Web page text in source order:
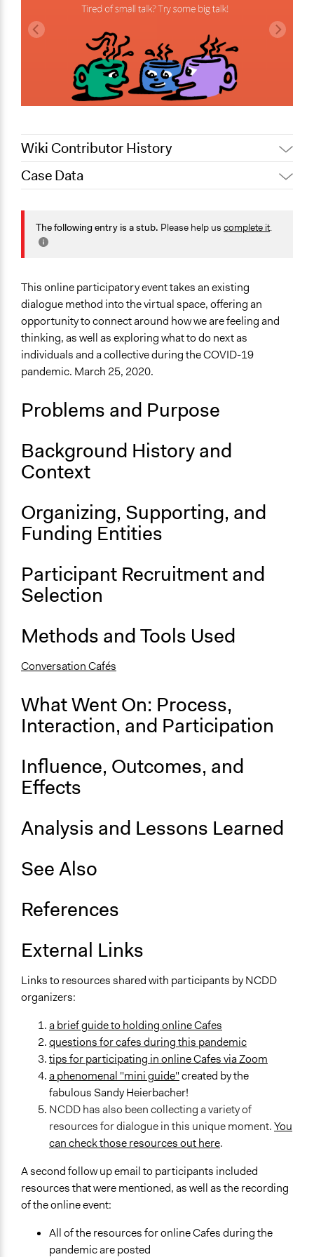
Wiki Contributor History
March 31,
Jesi Carson, Participedia Team
March 27,
2020
Jesi Carson, Participedia Team
March 25,
March 21,
2020
Jaskiran Gakhal, Participedia
Team
March 20,
2020
Jesi Carson, Participedia Team
Case Data
General Issues
Health
Covid-19 Response
NCDD Slide Deck: CC in Time of Pandemic.pdf
Links
NCDD Blog: Announcing a Virtual Conversation Cafe
Conversation Cafe official website
Start Date
March 25, 2020
March 25, 2020
Time Limited or Repeated?
Purpose/Goal
Develop the civic capacities of individuals, communities,
Open to All
Specific Methods, Tools & Techniques
Conversation Cafés
Online
Primary Organizer/Manager
The following entry is a stub. Please help us complete it.
This online participatory event takes an existing
dialogue method into the virtual space, offering an
opportunity to connect around how we are feeling and
thinking, as well as exploring what to do next as
individuals and a collective during the COVID-19
pandemic. March 25, 2020.
Problems and Purpose
Background History and
Context
Organizing, Supporting, and
Funding Entities
Participant Recruitment and
Selection
Methods and Tools Used
Conversation Cafés
What Went On: Process,
Interaction, and Participation
Influence, Outcomes, and
Effects
Analysis and Lessons Learned
See Also
References
External Links
Links to resources shared with participants by NCDD
organizers:
a brief guide to holding online Cafes
questions for cafes during this pandemic
tips for participating in online Cafes via Zoom
a phenomenal "mini guide"created by the
fabulous Sandy Heierbacher!
NCDD has also been collecting a variety of
resources for dialogue in this unique moment.You
can check those resources out here.
A second follow up email to participants included
resources that were mentioned, as well as the recording
of the online event:
All of the resources for online Cafes during the
pandemic are posted